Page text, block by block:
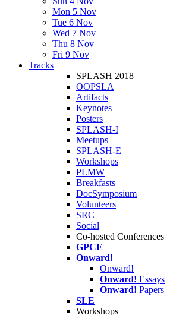
Mon 5 Nov
Tue 6 Nov
Wed 7 Nov
Thu 8 Nov
Fri 9 Nov
Tracks
SPLASH 2018
OOPSLA
Artifacts
Keynotes
Posters
SPLASH-I
Meetups
SPLASH-E
Workshops
PLMW
Breakfasts
DocSymposium
Volunteers
SRC
Social
Co-hosted Conferences
GPCE
Onward!
Onward!
Onward! Essays
Onward! Papers
SLE
Workshops